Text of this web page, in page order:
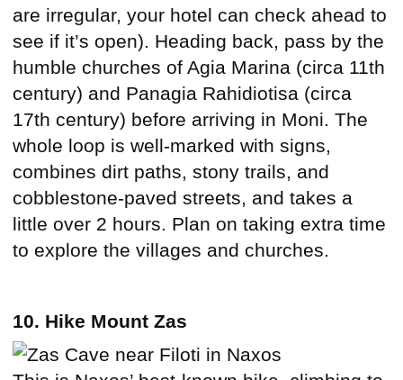
are irregular, your hotel can check ahead to
see if it’s open). Heading back, pass by the
humble churches of Agia Marina (circa 11th
century) and Panagia Rahidiotisa (circa
17th century) before arriving in Moni. The
whole loop is well-marked with signs,
combines dirt paths, stony trails, and
cobblestone-paved streets, and takes a
little over 2 hours. Plan on taking extra time
to explore the villages and churches.
10. Hike Mount Zas